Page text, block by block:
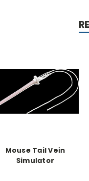
Mouse Tail Vein
Simulator